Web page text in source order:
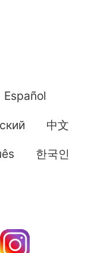
Español
中文
한국인